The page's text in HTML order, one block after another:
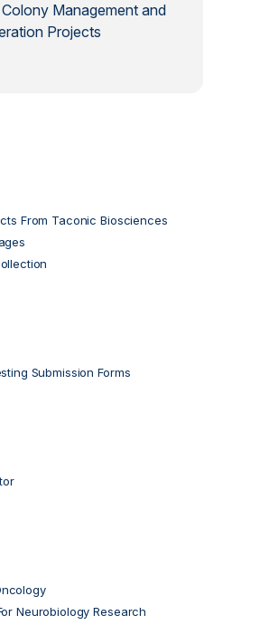
Management and
Projects
From Taconic Biosciences
Submission Forms
Neurobiology Research